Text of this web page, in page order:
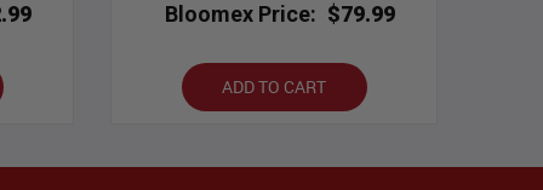
Bloomex Price: $79.99
ADD TO CART